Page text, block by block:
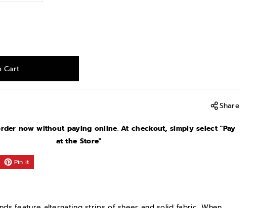
Cart
Share
now without paying online. At checkout, simply select "Pay
at the Store"
Pin it